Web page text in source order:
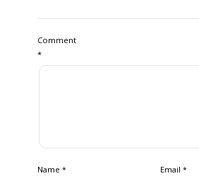
Comment
*
Name* Email*